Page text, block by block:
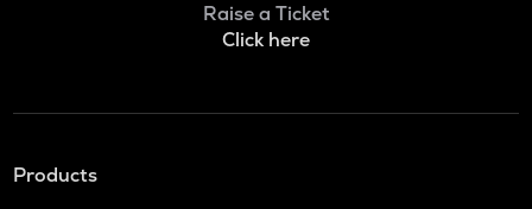
Raise a Ticket
Click here
Products